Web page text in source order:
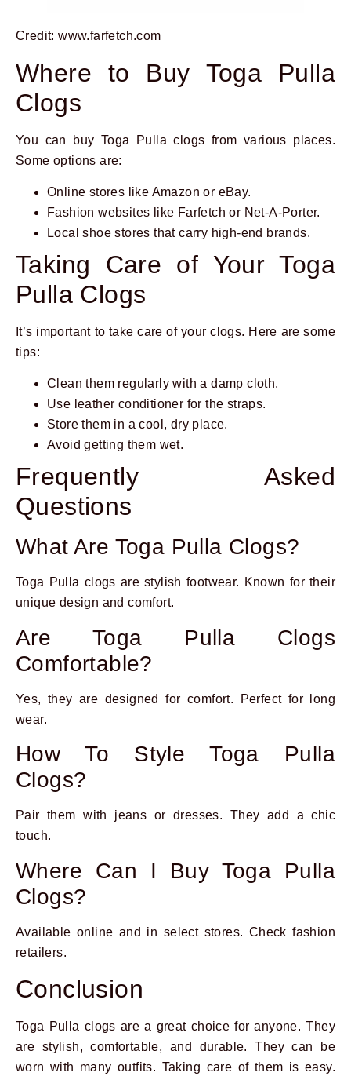
Credit: www.farfetch.com
Where to Buy Toga Pulla
Clogs
You can buy Toga Pulla clogs from various places.
Some options are:
Online stores like Amazon or eBay.
Fashion websites like Farfetch or Net-A-Porter.
Local shoe stores that carry high-end brands.
Taking Care of Your Toga
Pulla Clogs
It’s important to take care of your clogs. Here are some
tips:
Clean them regularly with a damp cloth.
Use leather conditioner for the straps.
Store them in a cool, dry place.
Avoid getting them wet.
Frequently Asked
Questions
What Are Toga Pulla Clogs?
Toga Pulla clogs are stylish footwear. Known for their
unique design and comfort.
Are Toga Pulla Clogs
Comfortable?
Yes, they are designed for comfort. Perfect for long
wear.
How To Style Toga Pulla
Clogs?
Pair them with jeans or dresses. They add a chic
touch.
Where Can I Buy Toga Pulla
Clogs?
Available online and in select stores. Check fashion
retailers.
Conclusion
Toga Pulla clogs are a great choice for anyone. They
are stylish, comfortable, and durable. They can be
worn with many outfits. Taking care of them is easy.